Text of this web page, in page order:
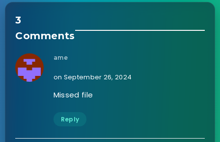
3
Comments
ame
on September 26, 2024
Missed file
Reply